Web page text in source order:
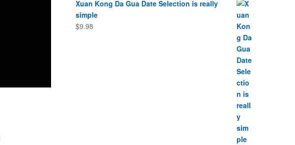
Xuan Kong Da Gua Date Selection is really
simple
$9.98